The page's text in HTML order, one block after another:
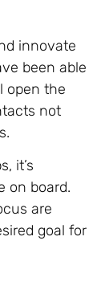
innovate
been able
open the
not
it’s
on board.
are
goal for